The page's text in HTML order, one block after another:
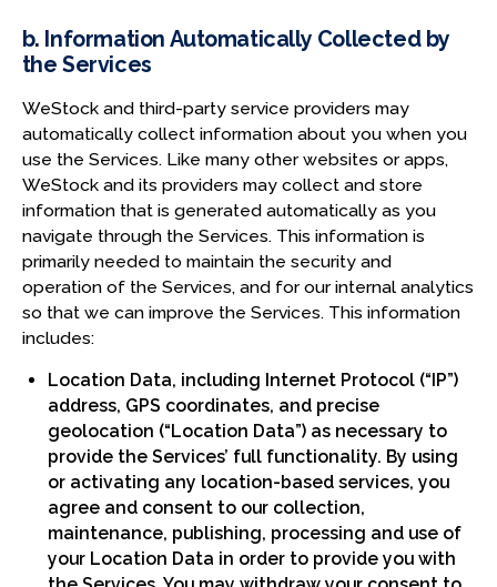
b. Information Automatically Collected by
the Services
WeStock and third-party service providers may
automatically collect information about you when you
use the Services. Like many other websites or apps,
WeStock and its providers may collect and store
information that is generated automatically as you
navigate through the Services. This information is
primarily needed to maintain the security and
operation of the Services, and for our internal analytics
so that we can improve the Services. This information
includes:
Location Data, including Internet Protocol (“IP”)
address, GPS coordinates, and precise
geolocation (“Location Data”) as necessary to
provide the Services’ full functionality. By using
or activating any location-based services, you
agree and consent to our collection,
maintenance, publishing, processing and use of
your Location Data in order to provide you with